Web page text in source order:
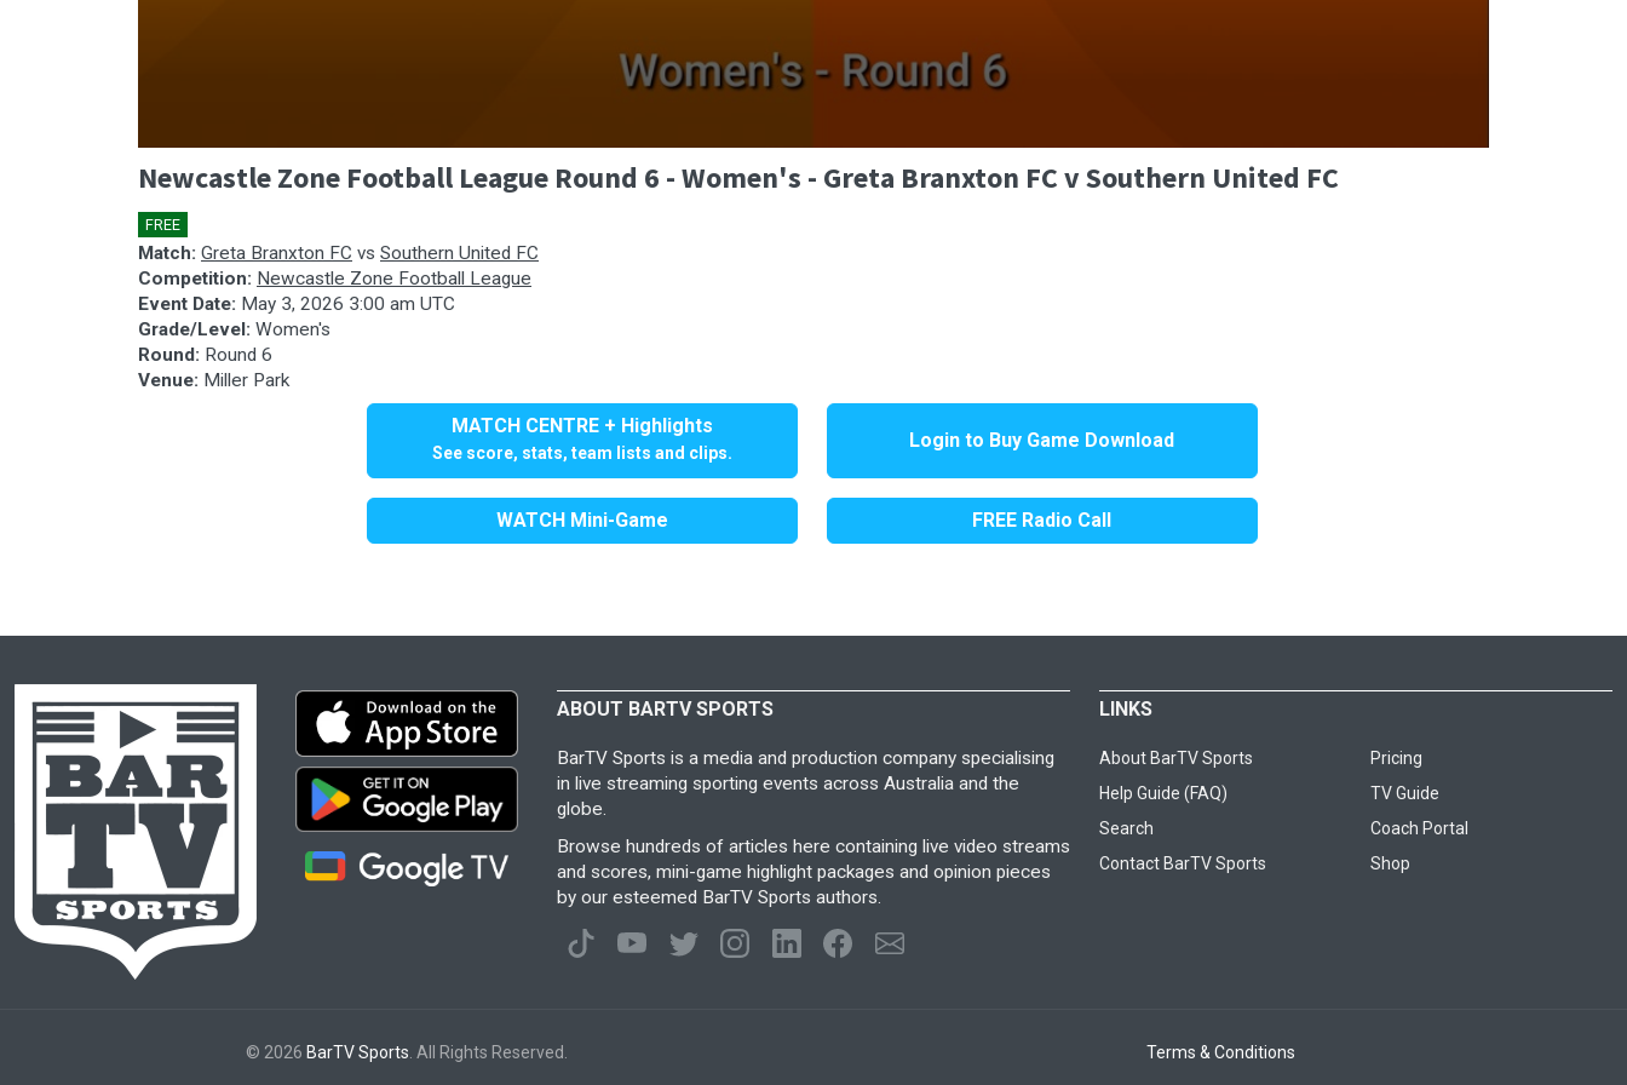
seconds
of
1
hour,
55
minutes,
25
secondsVolume
90%
Newcastle Zone Football League Round 6 - Women's - Greta Branxton FC v Southern United FC
FREE
Match: Greta Branxton FC vs Southern United FC
Competition: Newcastle Zone Football League
Event Date: May 3, 2026 3:00 am UTC
Grade/Level: Women's
Round: Round 6
Venue: Miller Park
MATCH CENTRE + Highlights
See score, stats, team lists and clips.
Login to Buy Game Download
WATCH Mini-Game FREE Radio Call
ABOUT BARTV SPORTS
BarTV Sports is a media and production company specialising
in live streaming sporting events across Australia and the
globe.
Browse hundreds of articles here containing live video streams
and scores, mini-game highlight packages and opinion pieces
by our esteemed BarTV Sports authors.
LINKS
About BarTV Sports
Pricing
Help Guide (FAQ)
TV Guide
Search
Coach Portal
Contact BarTV Sports
Shop
© 2026 BarTV Sports . All Rights Reserved. Terms & Conditions